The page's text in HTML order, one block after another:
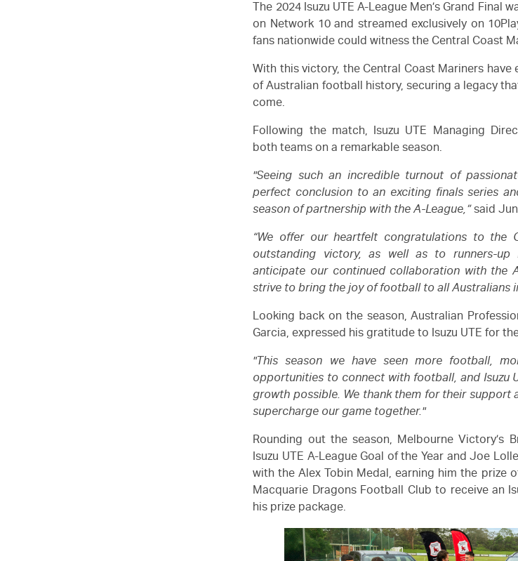
The 2024 Isuzu UTE A-League Men’s Grand Final
on Network 10 and streamed exclusively on
fans nationwide could witness the Central Coast
With this victory, the Central Coast Mariners
of Australian football history, securing a legacy
come.
Following the match, Isuzu UTE Managing
both teams on a remarkable season.
"Seeing such an incredible turnout of
perfect conclusion to an exciting finals series
season of partnership with the A-League,” said
“We offer our heartfelt congratulations to the
outstanding victory, as well as to runners-up
anticipate our continued collaboration with the
strive to bring the joy of football to all Australians
Looking back on the season, Australian
Garcia, expressed his gratitude to Isuzu UTE for
"This season we have seen more football,
opportunities to connect with football, and Isuzu
growth possible. We thank them for their
supercharge our game together."
Rounding out the season, Melbourne Victory’s
Isuzu UTE A-LeagueGoal of the Year and Joe
with the Alex Tobin Medal, earning him the prize
Macquarie Dragons Football Club to receive an
his prize package.